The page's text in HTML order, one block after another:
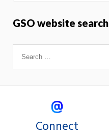
GSO website search
Connect